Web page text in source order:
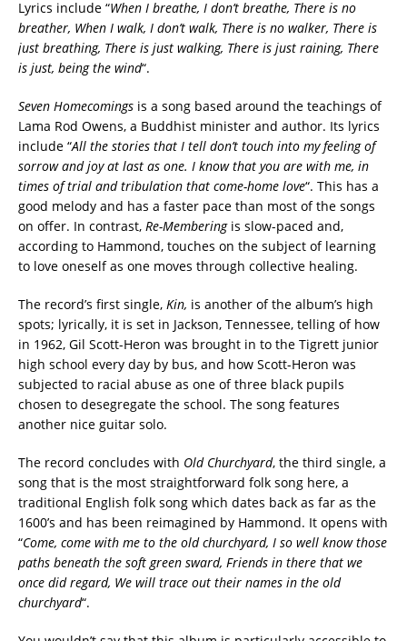
Lyrics include “When I breathe, I don’t breathe, There is no
breather, When I walk, I don’t walk, There is no walker, There is
just breathing, There is just walking, There is just raining, There
is just, being the wind“.
Seven Homecomings is a song based around the teachings of
Lama Rod Owens, a Buddhist minister and author. Its lyrics
include “All the stories that I tell don’t touch into my feeling of
sorrow and joy at last as one. I know that you are with me, in
times of trial and tribulation that come-home love“. This has a
good melody and has a faster pace than most of the songs
on offer. In contrast, Re-Memberingis slow-paced and,
according to Hammond, touches on the subject of learning
to love oneself as one moves through collective healing.
The record’s first single, Kin, is another of the album’s high
spots; lyrically, it is set in Jackson, Tennessee, telling of how
in 1962, Gil Scott-Heron was brought in to the Tigrett junior
high school every day by bus, and how Scott-Heron was
subjected to racial abuse as one of three black pupils
chosen to desegregate the school. The song features
another nice guitar solo.
The record concludes with Old Churchyard, the third single, a
song that is the most straightforward folk song here, a
traditional English folk song which dates back as far as the
1600’s and has been reimagined by Hammond. It opens with
“Come, come with me to the old churchyard, I so well know those
paths beneath the soft green sward, Friends in there that we
once did regard, We will trace out their names in the old
churchyard“.